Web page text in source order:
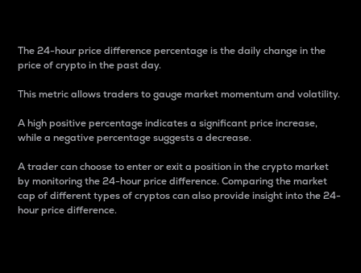
The 24-hour price difference percentage is the daily change in the
price of crypto in the past day.
This metric allows traders to gauge market momentum and volatility.
A high positive percentage indicates a significant price increase,
while a negative percentage suggests a decrease.
A trader can choose to enter or exit a position in the crypto market
by monitoring the 24-hour price difference. Comparing the market
cap of different types of cryptos can also provide insight into the 24-
hour price difference.